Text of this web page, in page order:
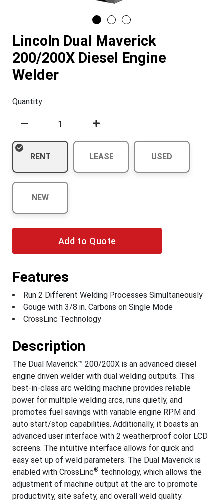
Lincoln Dual Maverick
200/200X Diesel Engine
Welder
Quantity
RENT LEASE USED
NEW
Add to Quote
Features
Run 2 Different Welding Processes Simultaneously
Gouge with 3/8 in. Carbons on Single Mode
CrossLinc Technology
Description
The Dual Maverick™ 200/200X is an advanced diesel
engine driven welder with dual welding outputs. This
best-in-class arc welding machine provides reliable
power for multiple welding arcs, runs quietly, and
promotes fuel savings with variable engine RPM and
auto start/stop capabilities. Additionally, it boasts an
advanced user interface with 2 weatherproof color LCD
screens. The intuitive interface allows for quick and
easy set up of weld parameters. The Dual Maverick is
enabled with CrossLinc® technology, which allows the
adjustment of machine output at the arc to promote
productivity, site safety, and overall weld quality.